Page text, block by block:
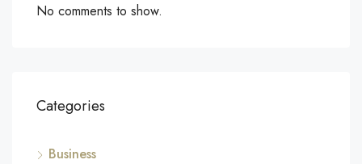
No comments to show.
Categories
Business